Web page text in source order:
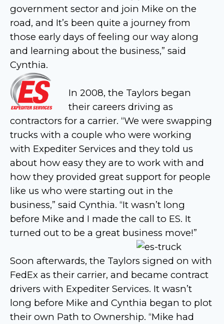
government sector and join Mike on the
road, and It’s been quite a journey from
those early days of feeling our way along
and learning about the business,” said
Cynthia.
In 2008, the Taylors began
their careers driving as
contractors for a carrier. “We were swapping
trucks with a couple who were working
with Expediter Services and they told us
about how easy they are to work with and
how they provided great support for people
like us who were starting out in the
business,” said Cynthia. “It wasn’t long
before Mike and I made the call to ES. It
turned out to be a great business move!”
Soon afterwards, the Taylors signed on with
FedEx as their carrier, and became contract
drivers with Expediter Services. It wasn’t
long before Mike and Cynthia began to plot
their own Path to Ownership. “Mike had